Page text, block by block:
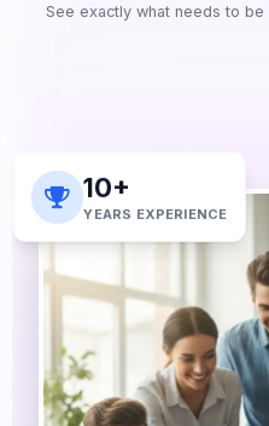
See exactly what needs to
10+